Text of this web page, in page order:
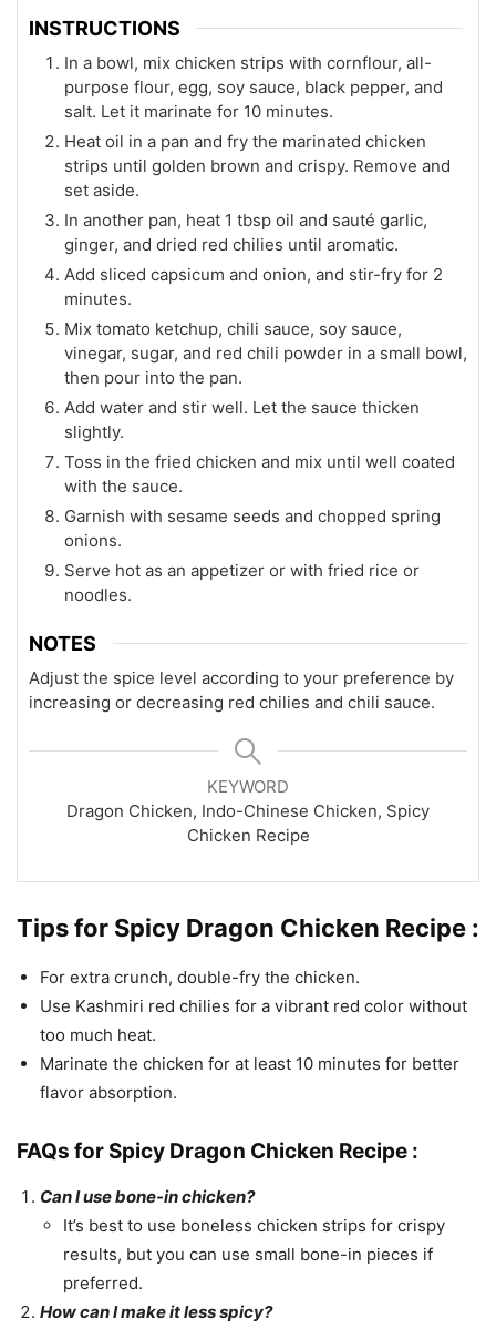
INSTRUCTIONS
In a bowl, mix chicken strips with cornflour, all-
purpose flour, egg, soy sauce, black pepper, and
salt. Let it marinate for 10 minutes.
Heat oil in a pan and fry the marinated chicken
strips until golden brown and crispy. Remove and
set aside.
In another pan, heat 1 tbsp oil and sauté garlic,
ginger, and dried red chilies until aromatic.
Add sliced capsicum and onion, and stir-fry for 2
minutes.
Mix tomato ketchup, chili sauce, soy sauce,
vinegar, sugar, and red chili powder in a small bowl,
then pour into the pan.
Add water and stir well. Let the sauce thicken
slightly.
Toss in the fried chicken and mix until well coated
with the sauce.
Garnish with sesame seeds and chopped spring
onions.
Serve hot as an appetizer or with fried rice or
noodles.
NOTES
Adjust the spice level according to your preference by
increasing or decreasing red chilies and chili sauce.
KEYWORD
Dragon Chicken, Indo-Chinese Chicken, Spicy
Chicken Recipe
Tips for Spicy Dragon Chicken Recipe :
For extra crunch, double-fry the chicken.
Use Kashmiri red chilies for a vibrant red color without
too much heat.
Marinate the chicken for at least 10 minutes for better
flavor absorption.
FAQs for Spicy Dragon Chicken Recipe :
Can I use bone-in chicken?
It’s best to use boneless chicken strips for crispy
results, but you can use small bone-in pieces if
preferred.
How can I make it less spicy?